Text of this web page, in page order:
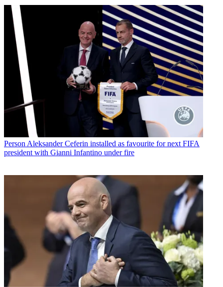
Person Aleksander Ceferin installed as favourite for next FIFA
president with Gianni Infantino under fire